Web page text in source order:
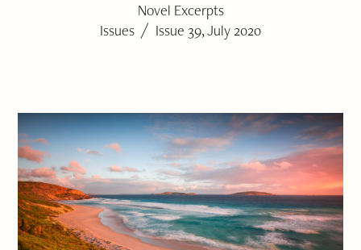
Novel Excerpts
Issues / Issue 39, July 2020